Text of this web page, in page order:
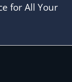
for All Your